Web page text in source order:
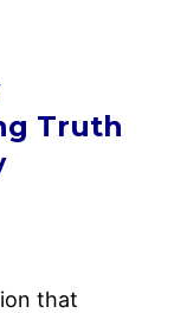
Truth
that